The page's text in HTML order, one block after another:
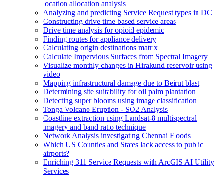
location allocation analysis
Analyzing and predicting Service Request types in DC
Constructing drive time based service areas
Drive time analysis for opioid epidemic
Finding routes for appliance delivery
Calculating origin destinations matrix
Calculate Impervious Surfaces from Spectral Imagery
Visualize monthly changes in Hirakund reservoir using
video
Mapping infrastructural damage due to Beirut blast
Determining site suitability for oil palm plantation
Detecting super blooms using image classification
Tonga Volcano Eruption - SO2 Analysis
Coastline extraction using Landsat-8 multispectral
imagery and band ratio technique
Network Analysis investigating Chennai Floods
Which US Counties and States lack access to public
airports?
Enriching 311 Service Requests with ArcGIS AI Utility
Services